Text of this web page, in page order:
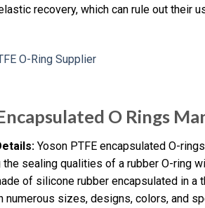
recovery, which can rule out their
O Rings
Yoson PTFE encapsulated O-
the sealing qualities of a rubber O-ring
of silicone rubber encapsulated in a
numerous sizes, designs, colors, and